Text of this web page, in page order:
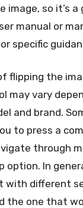
image, so it’s a
manual or
specific
flipping the
may vary
and brand.
to press a
through
option. In
with different
the one that